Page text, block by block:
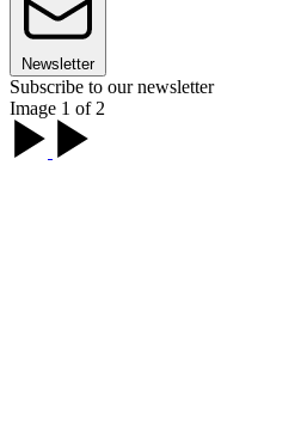
Newsletter
Subscribe to our newsletter
Image 1 of 2